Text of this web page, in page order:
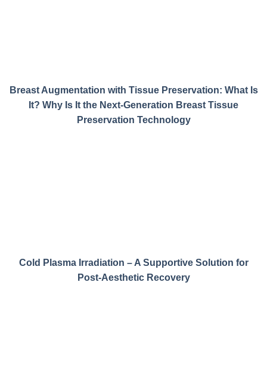
Breast Augmentation with Tissue Preservation: What Is
It? Why Is It the Next-Generation Breast Tissue
Preservation Technology
Cold Plasma Irradiation – A Supportive Solution for
Post-Aesthetic Recovery